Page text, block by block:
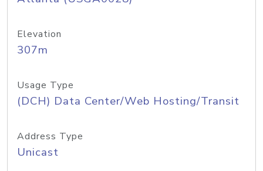
Elevation
307m
Usage Type
(DCH) Data Center/Web Hosting/Transit
Address Type
Unicast